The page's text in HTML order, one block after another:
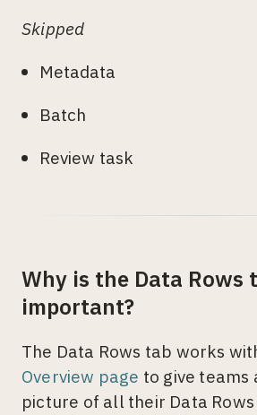
Skipped
Metadata
Batch
Review task
Why is the Data Rows
important?
The Data Rows tab works
Overview page to give teams
picture of all their Data